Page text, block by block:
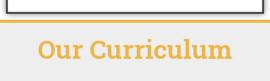
Our Curriculum